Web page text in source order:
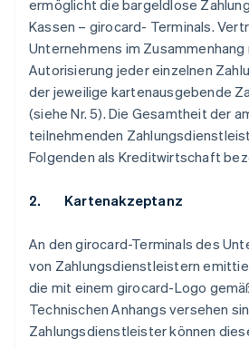
ermöglicht die bargeldlose
Kassen – girocard- Terminals.
Unternehmens im
Autorisierung jeder einzelnen
der jeweilige kartenausgebende
(siehe Nr. 5). Die Gesamtheit der
teilnehmenden
Folgenden als Kreditwirtschaft
2. Kartenakzeptanz
An den girocard-Terminals des
von Zahlungsdienstleistern
die mit einem girocard-Logo
Technischen Anhangs versehen
Zahlungsdienstleister können